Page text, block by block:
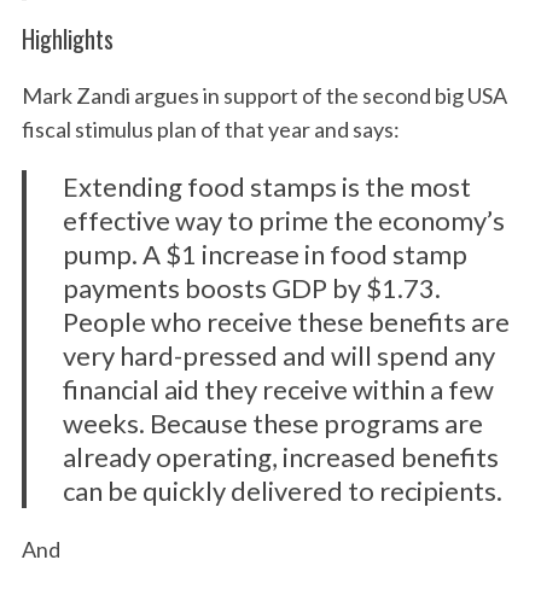
Highlights
Mark Zandi argues in support of the second big USA
fiscal stimulus plan of that year and says:
Extending food stamps is the most
effective way to prime the economy’s
pump. A $1 increase in food stamp
payments boosts GDP by $1.73.
People who receive these benefits are
very hard-pressed and will spend any
financial aid they receive within a few
weeks. Because these programs are
already operating, increased benefits
can be quickly delivered to recipients.
And